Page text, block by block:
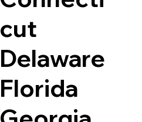
cut
Delaware
Florida